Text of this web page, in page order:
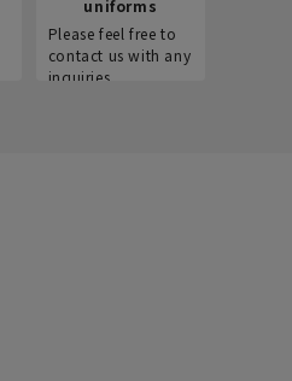
uniforms
Please feel free to
contact us with any
inquiries.